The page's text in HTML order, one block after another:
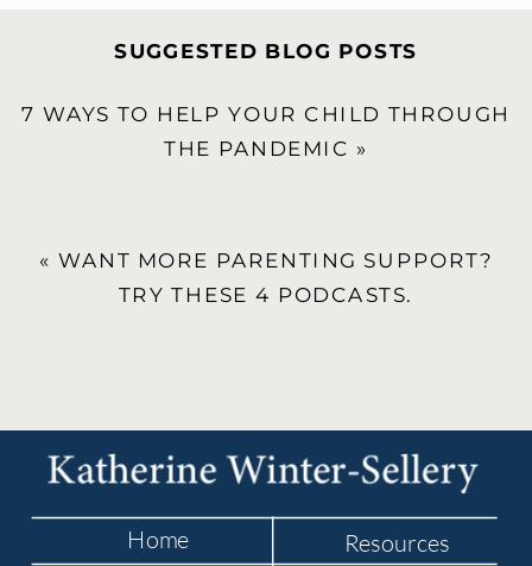
7 WAYS TO HELP YOUR CHILD THROUGH
THE PANDEMIC »
« WANT MORE PARENTING SUPPORT?
TRY THESE 4 PODCASTS.
SUGGESTED BLOG POSTS
Home Resources